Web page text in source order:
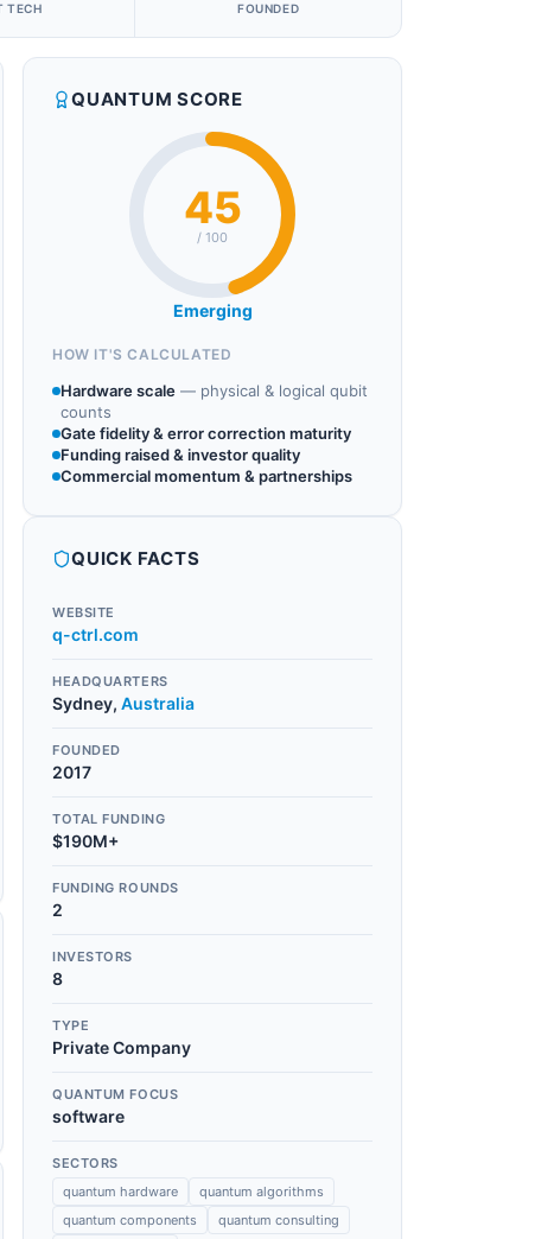
TECH FOUNDED
QUANTUM SCORE
45
/ 100
Emerging
HOW IT'S CALCULATED
Hardware scale — physical & logical qubit
counts
Gate fidelity & error correction maturity
Funding raised & investor quality
Commercial momentum & partnerships
QUICK FACTS
WEBSITE
q-ctrl.com
HEADQUARTERS
Sydney, Australia
FOUNDED
2017
TOTAL FUNDING
$190M+
FUNDING ROUNDS
2
INVESTORS
8
TYPE
Private Company
QUANTUM FOCUS
software
SECTORS
quantum hardware
quantum algorithms
quantum components
quantum consulting